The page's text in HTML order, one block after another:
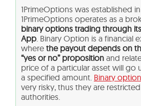
1PrimeOptions was established
1PrimeOptions operates as a
binary options trading through
App. Binary Option is a financial
where the payout depends on
“yes or no” proposition and
price of a particular asset will
a specified amount. Binary
very risky, thus they are
authorities.